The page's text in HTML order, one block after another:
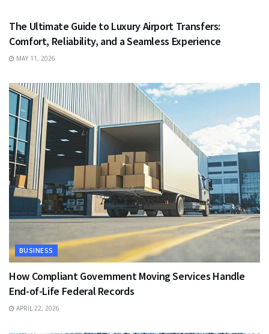
The Ultimate Guide to Luxury Airport Transfers:
Comfort, Reliability, and a Seamless Experience
MAY 11, 2026
BUSINESS
How Compliant Government Moving Services Handle
End-of-Life Federal Records
APRIL 22, 2026